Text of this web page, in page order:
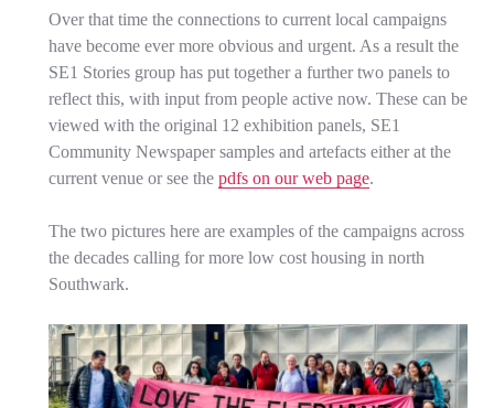
Over that time the connections to current local campaigns
have become ever more obvious and urgent. As a result the
SE1 Stories group has put together a further two panels to
reflect this, with input from people active now. These can be
viewed with the original 12 exhibition panels, SE1
Community Newspaper samples and artefacts either at the
current venue or see the pdfs on our web page.
The two pictures here are examples of the campaigns across
the decades calling for more low cost housing in north
Southwark.